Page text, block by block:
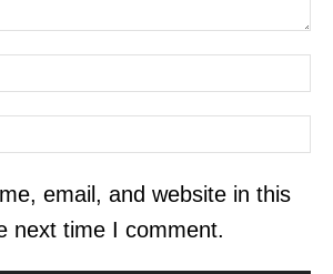
email, and website in this
next time I comment.